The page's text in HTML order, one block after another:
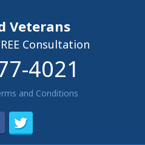
Veterans
Consultation
4021
and Conditions